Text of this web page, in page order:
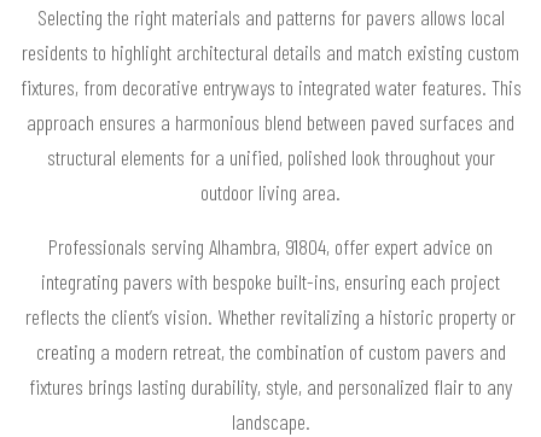
Selecting the right materials and patterns for pavers allows local
residents to highlight architectural details and match existing custom
fixtures, from decorative entryways to integrated water features. This
approach ensures a harmonious blend between paved surfaces and
structural elements for a unified, polished look throughout your
outdoor living area.
Professionals serving Alhambra, 91804, offer expert advice on
integrating pavers with bespoke built-ins, ensuring each project
reflects the client’s vision. Whether revitalizing a historic property or
creating a modern retreat, the combination of custom pavers and
fixtures brings lasting durability, style, and personalized flair to any
landscape.